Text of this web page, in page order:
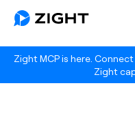
Zight MCP is here.
Zight